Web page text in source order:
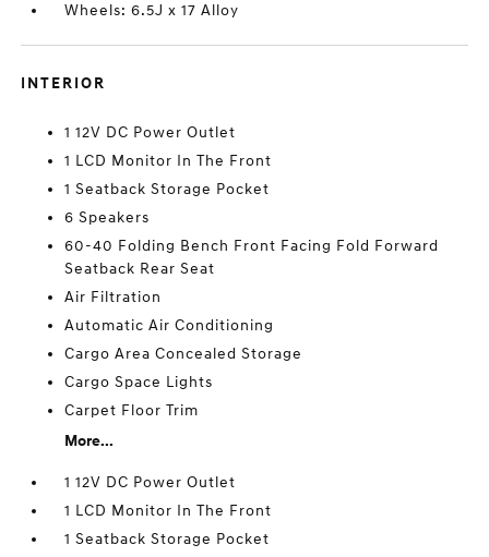
Wheels: 6.5J x 17 Alloy
INTERIOR
1 12V DC Power Outlet
1 LCD Monitor In The Front
1 Seatback Storage Pocket
6 Speakers
60-40 Folding Bench Front Facing Fold Forward
Seatback Rear Seat
Air Filtration
Automatic Air Conditioning
Cargo Area Concealed Storage
Cargo Space Lights
Carpet Floor Trim
More...
1 12V DC Power Outlet
1 LCD Monitor In The Front
1 Seatback Storage Pocket